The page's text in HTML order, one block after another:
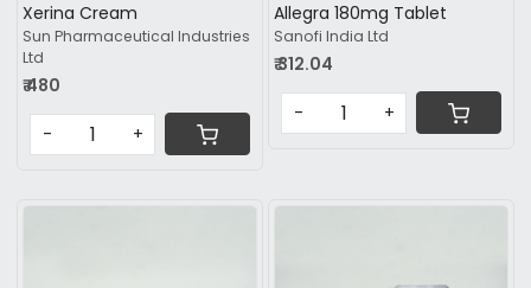
Xerina Cream
Sun Pharmaceutical Industries
Ltd
₹ 480
- +
Allegra 180mg Tablet
Sanofi India Ltd
₹ 312.04
- +